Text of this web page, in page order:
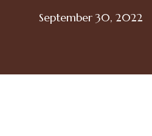
September 30, 2022